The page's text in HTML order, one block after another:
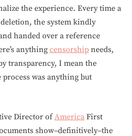
the experience. Every time a
the system kindly
handed over a reference
anything censorship needs,
transparency, I mean the
was anything but
Director ofAmerica First
show–definitively–the